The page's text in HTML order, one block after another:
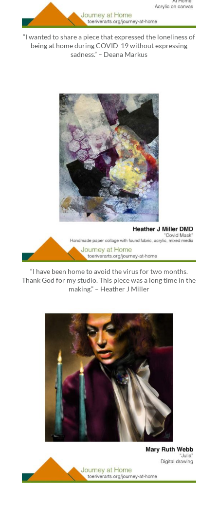
“I wanted to share a piece that expressed the loneliness of
being at home during COVID-19 without expressing
sadness.” – Deana Markus
“I have been home to avoid the virus for two months.
Thank God for my studio. This piece was a long time in the
making.” – Heather J Miller